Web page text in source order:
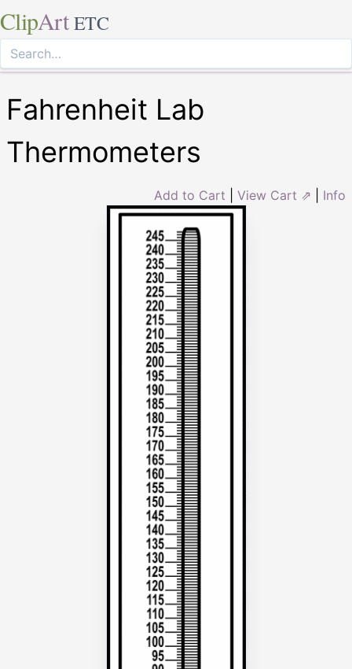
ClipArt ETC
Fahrenheit Lab
Thermometers
Add to Cart View Cart ⇗ Info